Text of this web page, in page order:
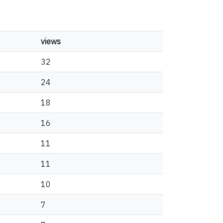
views
32
24
18
16
11
11
10
7